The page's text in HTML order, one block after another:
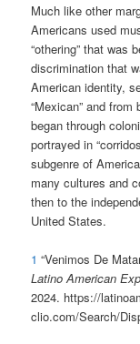
Much like other
Americans used
“othering” that was
discrimination that
American identity,
“Mexican” and from
began through
portrayed in
subgenre of
many cultures and
then to the
United States.
1“Venimos De
Latino American
2024. https://
clio.com/Search/